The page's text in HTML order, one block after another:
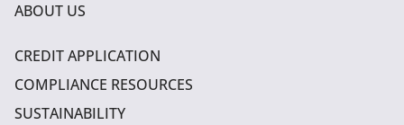
ABOUT US
CREDIT APPLICATION
COMPLIANCE RESOURCES
SUSTAINABILITY